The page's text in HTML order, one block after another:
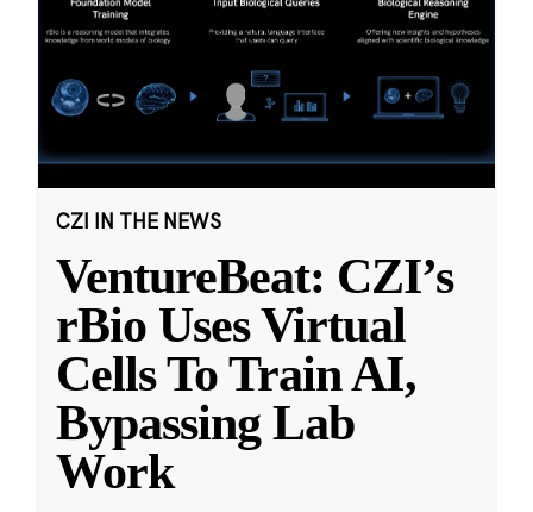
CZI IN THE NEWS
VentureBeat: CZI’s
rBio Uses Virtual
Cells To Train AI,
Bypassing Lab
Work